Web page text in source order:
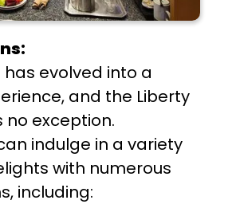
has evolved into a
and the Liberty
no exception.
indulge in a variety
with numerous
including: